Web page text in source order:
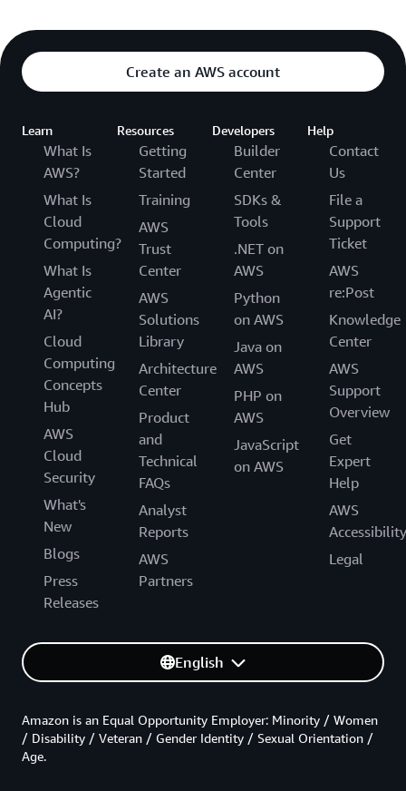
Create an AWS account
Learn
What Is
AWS?
What Is
Cloud
Computing?
What Is
Agentic
AI?
Cloud
Computing
Concepts
Hub
AWS
Cloud
Security
What's
New
Blogs
Press
Releases
Resources
Getting
Started
Training
AWS
Trust
Center
AWS
Solutions
Library
Architecture
Center
Product
and
Technical
FAQs
Analyst
Reports
AWS
Partners
Developers
Builder
Center
SDKs &
Tools
.NET on
AWS
Python
on AWS
Java on
AWS
PHP on
AWS
JavaScript
on AWS
Help
Contact
Us
File a
Support
Ticket
AWS
re:Post
Knowledge
Center
AWS
Support
Overview
Get
Expert
Help
AWS
Accessibility
Legal
English
Amazon is an Equal Opportunity Employer: Minority / Women
/ Disability / Veteran / Gender Identity / Sexual Orientation /
Age.